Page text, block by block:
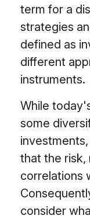
term for a
strategies
defined as
different
instruments.
While
some
that the risk,
correlations
consider